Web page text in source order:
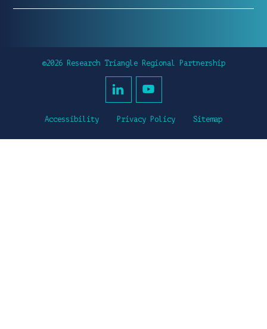
©2026 Research Triangle Regional Partnership
Accessibility Privacy Policy Sitemap